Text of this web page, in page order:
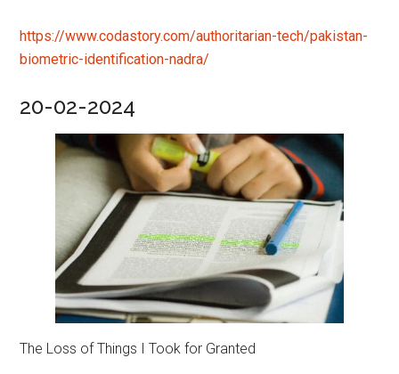
https://www.codastory.com/authoritarian-tech/pakistan-
biometric-identification-nadra/
20-02-2024
The Loss of Things I Took for Granted